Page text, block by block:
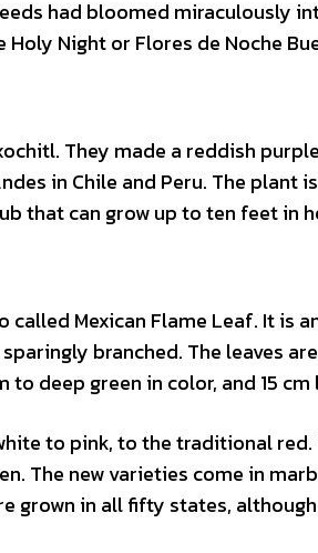
had bloomed miraculously
Night or Flores de Noche
They made a reddish
in Chile and Peru. The plant
that can grow up to ten feet in
Mexican Flame Leaf. It is
branched. The leaves
deep green in color, and 15 cm
to pink, to the traditional
The new varieties come in
grown in all fifty states,